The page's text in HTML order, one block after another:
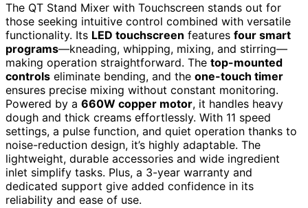
The QT Stand Mixer with Touchscreen stands out for
those seeking intuitive control combined with versatile
functionality. Its LED touchscreen features four smart
programs—kneading, whipping, mixing, and stirring—
making operation straightforward. The top-mounted
controls eliminate bending, and the one-touch timer
ensures precise mixing without constant monitoring.
Powered by a 660W copper motor, it handles heavy
dough and thick creams effortlessly. With 11 speed
settings, a pulse function, and quiet operation thanks to
noise-reduction design, it’s highly adaptable. The
lightweight, durable accessories and wide ingredient
inlet simplify tasks. Plus, a 3-year warranty and
dedicated support give added confidence in its
reliability and ease of use.